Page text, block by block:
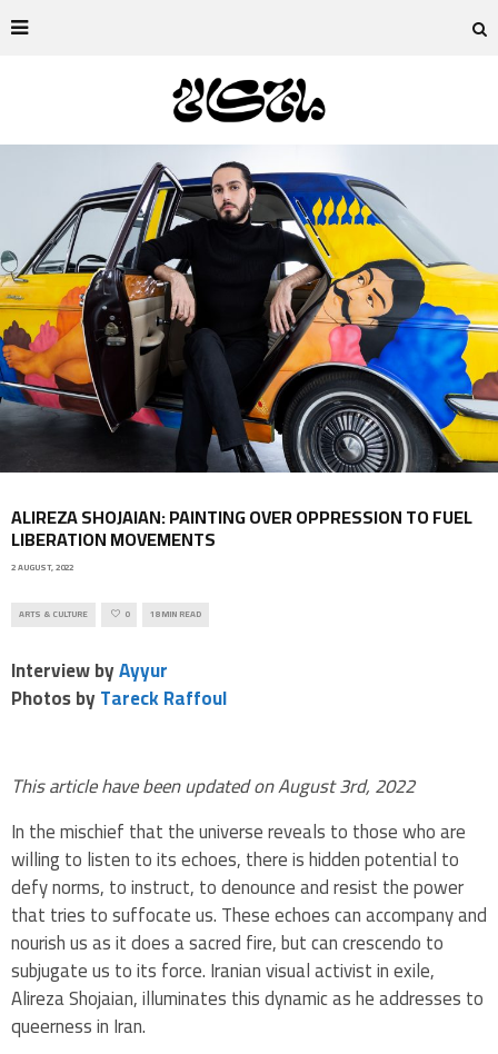
ALIREZA SHOJAIAN: PAINTING OVER OPPRESSION TO FUEL
LIBERATION MOVEMENTS
2 AUGUST, 2022
ARTS & CULTURE 0 18 MIN READ
Interview byAyyur
Photos byTareck Raffoul
This article have been updated on August 3rd, 2022
In the mischief that the universe reveals to those who are
willing to listen to its echoes, there is hidden potential to
defy norms, to instruct, to denounce and resist the power
that tries to suffocate us. These echoes can accompany and
nourish us as it does a sacred fire, but can crescendo to
subjugate us to its force. Iranian visual activist in exile,
Alireza Shojaian, illuminates this dynamic as he addresses to
queerness in Iran.